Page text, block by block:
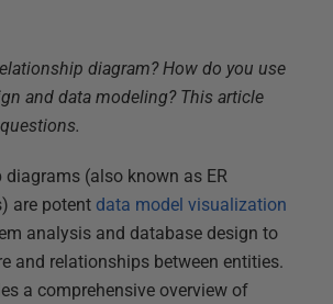
diagram? How do you use
and data modeling? This article
(also known as ER
are potent data model visualization
analysis and database design to
and relationships between entities.
a comprehensive overview of